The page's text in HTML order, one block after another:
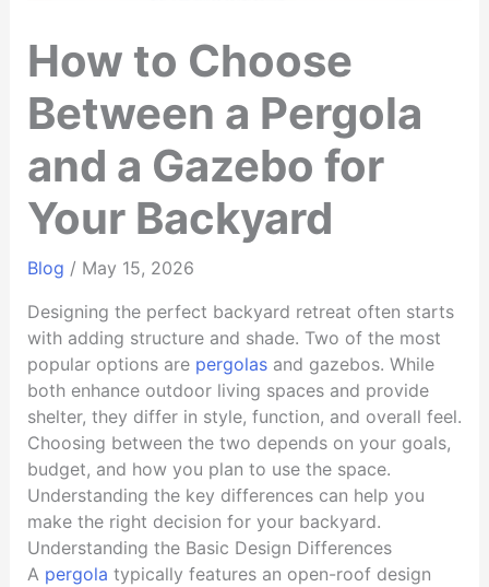
How to Choose
Between a Pergola
and a Gazebo for
Your Backyard
Blog / May 15, 2026
Designing the perfect backyard retreat often starts
with adding structure and shade. Two of the most
popular options are pergolasand gazebos. While
both enhance outdoor living spaces and provide
shelter, they differ in style, function, and overall feel.
Choosing between the two depends on your goals,
budget, and how you plan to use the space.
Understanding the key differences can help you
make the right decision for your backyard.
Understanding the Basic Design Differences
A pergola typically features an open-roof design